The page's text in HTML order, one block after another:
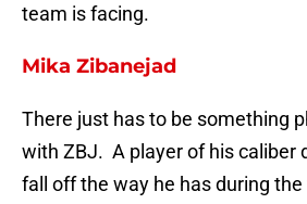
team is facing.
Mika Zibanejad
There just has to be something
with ZBJ. A player of his caliber
fall off the way he has during